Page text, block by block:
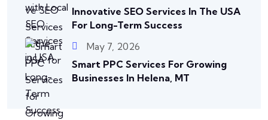
Innovative SEO Services In The USA
For Long-Term Success
May 7, 2026
Smart PPC Services For Growing
Businesses In Helena, MT